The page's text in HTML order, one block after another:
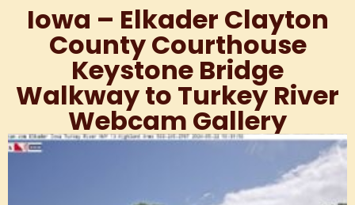
Iowa – Elkader Clayton
County Courthouse
Keystone Bridge
Walkway to Turkey River
Webcam Gallery